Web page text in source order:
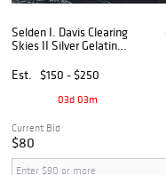
Selden I. Davis Clearing
Skies II Silver Gelatin
Est.
$150 - $250
03d 03m
Current Bid
$80